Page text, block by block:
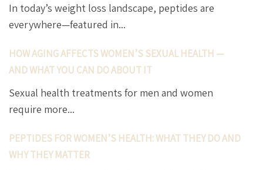
In today’s weight loss landscape, peptides are
everywhere—featured in...
HOW AGING AFFECTS WOMEN’S SEXUAL HEALTH —
AND WHAT YOU CAN DO ABOUT IT
Sexual health treatments for men and women
require more...
PEPTIDES FOR WOMEN’S HEALTH: WHAT THEY DO AND
WHY THEY MATTER